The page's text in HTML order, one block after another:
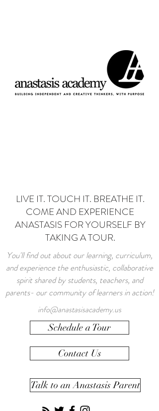
LIVE IT. TOUCH IT. BREATHE IT.
COME AND EXPERIENCE
ANASTASIS FOR YOURSELF BY
TAKING A TOUR.
You'll find out about our learning, curriculum,
and experience the enthusiastic, collaborative
spirit shared by students, teachers, and
parents- our community of learners in action!
info@anastasisacademy.us
Schedule a Tour
Contact Us
Talk to an Anastasis Parent